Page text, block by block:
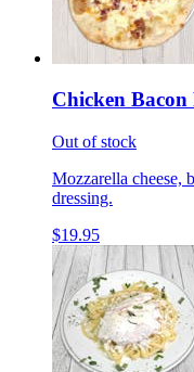
Chicken Bacon
Out of stock
Mozzarella cheese,
dressing.
$19.95